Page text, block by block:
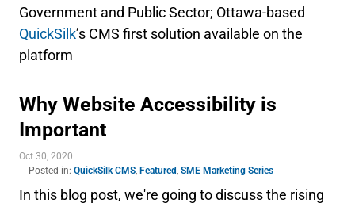
Government and Public Sector; Ottawa-based
QuickSilk’s CMS first solution available on the
platform
Why Website Accessibility is
Important
Oct 30, 2020
Posted in: QuickSilk CMS, Featured, SME Marketing Series
In this blog post, we're going to discuss the rising